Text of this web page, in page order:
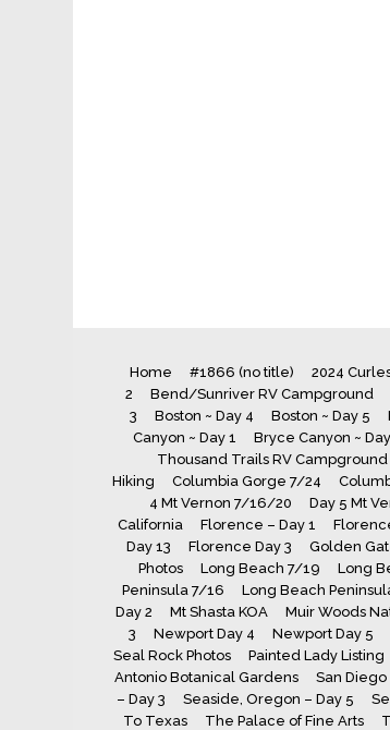
Home #1866 (no title) 2024
2
Bend/Sunriver RV Campground
3
Boston ~ Day 4 Boston ~ Day 5
Canyon ~ Day 1
Bryce Canyon ~
Thousand Trails RV Campground
Hiking
Columbia Gorge 7/24
4 Mt Vernon 7/16/20
Day 5 Mt
California
Florence – Day 1
Day 13
Florence Day 3 Golden
Photos
Long Beach 7/19 Long
Peninsula 7/16
Long Beach
Day 2
Mt Shasta KOA Muir Woods
3
Newport Day 4 Newport Day 5
Seal Rock Photos
Painted Lady Listing
Antonio Botanical Gardens
San Diego
– Day 3
Seaside, Oregon – Day 5
To Texas
The Palace of Fine Arts